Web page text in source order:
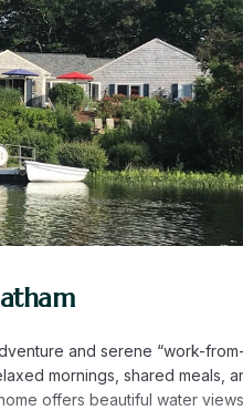
and serene “work-
mornings, shared meals,
offers beautiful water